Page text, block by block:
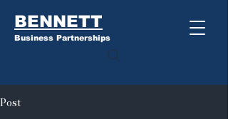
BENNETT
Business Partnerships
Post